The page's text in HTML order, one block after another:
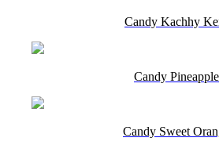
Candy Kachhy
Candy Pineapple
Candy Sweet